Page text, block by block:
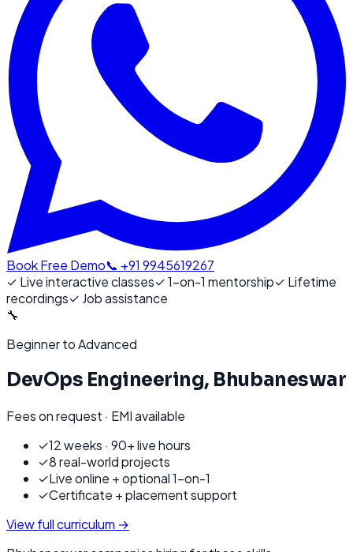
Book Free Demo📞 +91 9945619267
✓ Live interactive classes✓1-on-1 mentorship✓ Lifetime
recordings✓ Job assistance
🔧
Beginner to Advanced
DevOps Engineering, Bhubaneswar
Fees on request · EMI available
✓12 weeks · 90+ live hours
✓8 real-world projects
✓Live online + optional 1-on-1
✓Certificate + placement support
View full curriculum →